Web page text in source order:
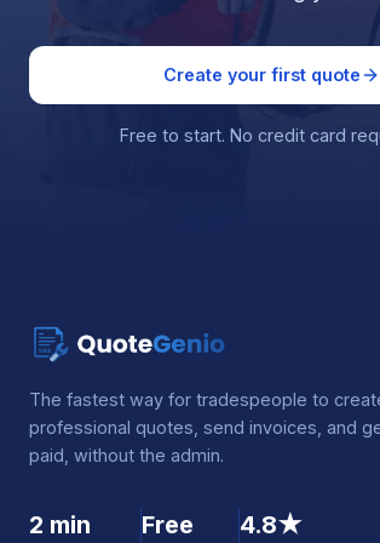
Create your first quote
Free to start. No credit card
The fastest way for tradespeople to
professional quotes, send invoices, and
paid, without the admin.
2 min Free 4.8★